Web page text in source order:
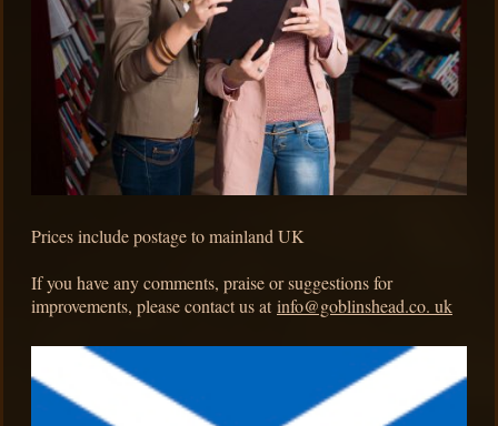
Prices include postage to mainland UK
If you have any comments, praise or suggestions for
improvements, please contact us at info@goblinshead.co. uk